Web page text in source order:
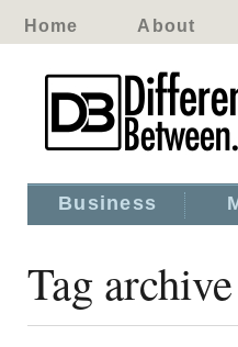
Home About
Business
Tag